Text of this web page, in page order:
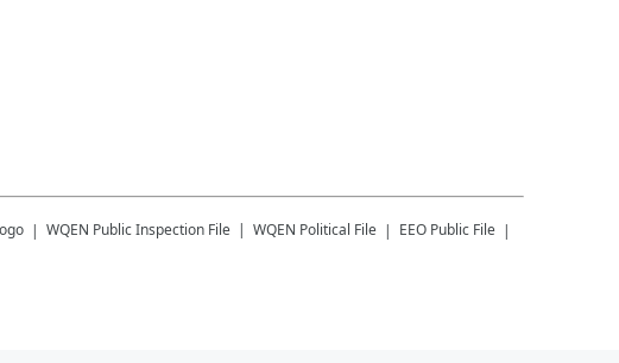
WQEN Public Inspection File WQEN Political File
EEO Public File